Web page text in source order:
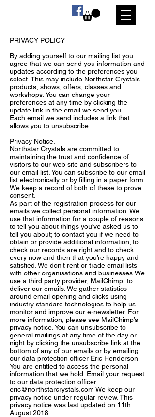
PRIVACY POLICY
By adding yourself to our mailing list you
agree that we can send you information and
updates according to the preferences you
select. This may include Northstar Crystals
products, shows, offers, classes and
workshops. You can change your
preferences at any time by clicking the
update link in the email we send you.
Each email we send includes a link that
allows you to unsubscribe.
Privacy Notice.
Northstar Crystals are committed to
maintaining the trust and confidence of
visitors to our web site and subscribers to
our email list. You can subscribe to our email
list electronically or by filling in a paper form.
We keep a record of both of these to prove
consent.
As part of the registration process for our
emails we collect personal information. We
use that information for a couple of reasons:
to tell you about things you’ve asked us to
tell you about; to contact you if we need to
obtain or provide additional information; to
check our records are right and to check
every now and then that you’re happy and
satisfied. We don't rent or trade email lists
with other organisations and businesses.We
use a third party provider, MailChimp, to
deliver our emails. We gather statistics
around email opening and clicks using
industry standard technologies to help us
monitor and improve our e-newsletter. For
more information, please see MailChimp’s
privacy notice. You can unsubscribe to
general mailings at any time of the day or
night by clicking the unsubscribe link at the
bottom of any of our emails or by emailing
our data protection officer Eric Henderson
You are entitled to access the personal
information that we hold. Email your request
to our data protection officer
eric@northstarcrystals.com We keep our
privacy notice under regular review. This
privacy notice was last updated on 11th
August 2018.